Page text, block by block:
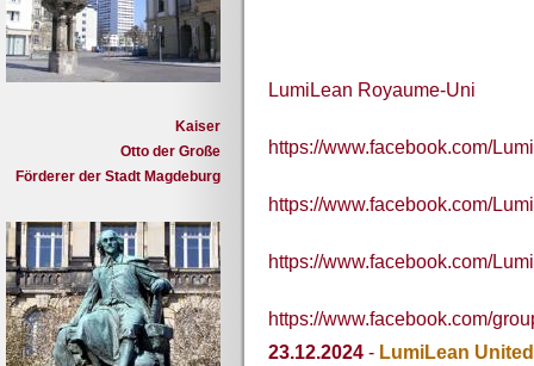
Kaiser
Otto der Große
Förderer der Stadt Magdeburg
LumiLean Royaume-Uni
https://www.facebook.com/
https://www.facebook.com/
https://www.facebook.com/
https://www.facebook.com/
23.12.2024 - LumiLean